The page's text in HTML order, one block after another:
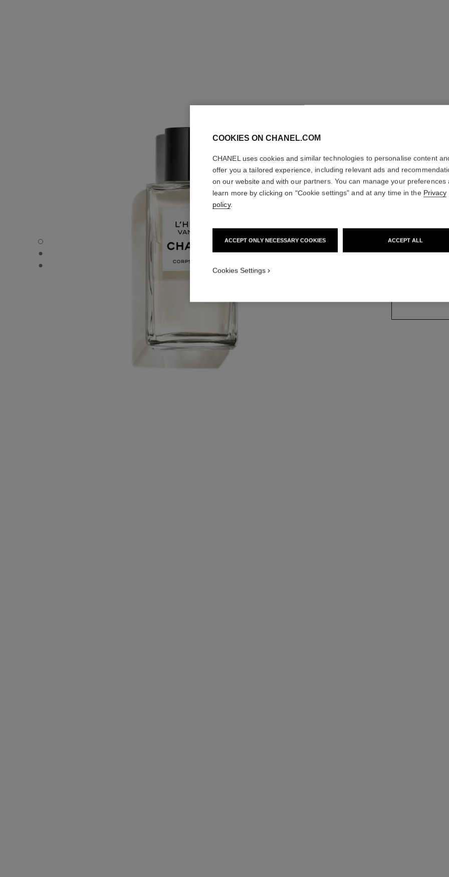
L'HUILE VANILLE - Default view
L'HUILE VANILLE - Alternative view 1
L'HUILE VANILLE - Basic texture view
L'HUILE
Body Massage Oil
COOKIES ON CHANEL.COM
CHANEL uses cookies and similar technologies to personalise content
offer you a tailored experience, including relevant ads and
on our website and with our partners. You can manage your preferences
learn more by clicking on "Cookie settings" and at any time in the Privacy
policy.
ACCEPT ONLY NECESSARY COOKIES ACCEPT ALL
Cookies Settings